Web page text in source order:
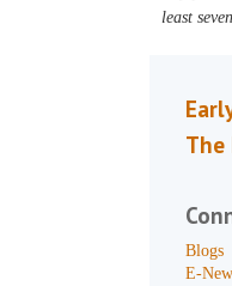
least
The
Blogs
E-